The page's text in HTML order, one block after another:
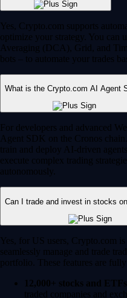
Yes, Crypto.com supports
optimize your strategy. You can
Averaging (DCA), Grid, and
bots – to automate your trades
What is the Crypto.com AI Agent
For developers and advanced
Agent SDK on the Cronos
train and deploy AI-driven
execute complex trading
autonomously.
Can I trade and invest in stocks
Yes, for US users, Crypto.com
seamlessly manage and trade
portfolio. These features are
12,000+ stocks and
traded companies and